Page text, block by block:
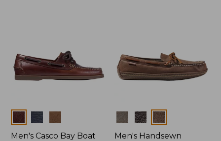
Colors
Men's Casco Bay Boat
Colors
Men's Handsewn